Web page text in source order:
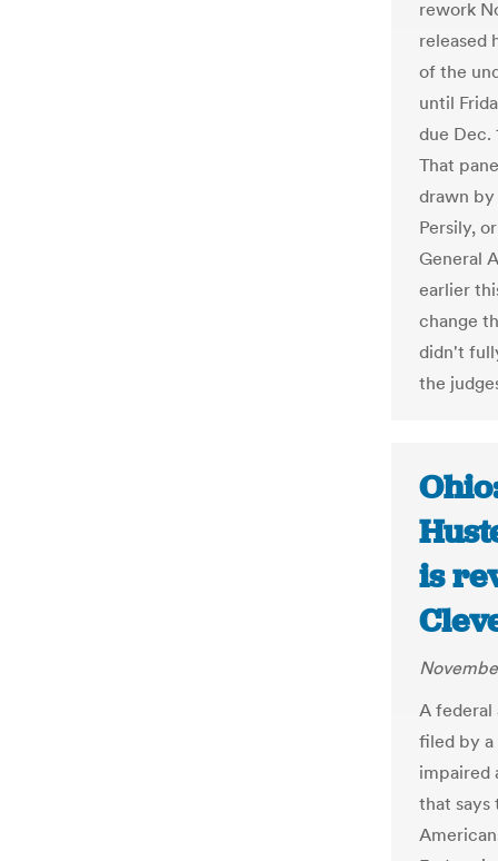
rework
released
of the
until
due Dec.
That
drawn
Persily,
General
earlier
change
didn't
the
is
A federal
filed by a
impaired
that says